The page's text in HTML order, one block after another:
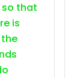
so that
is